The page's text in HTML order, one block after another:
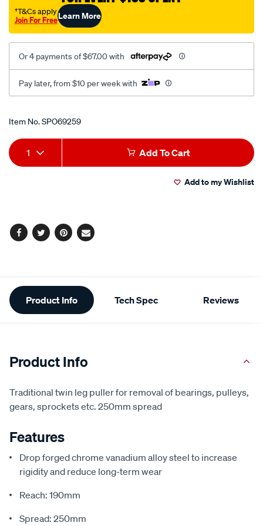
250mm/SPO69259.html
†T&Cs apply
Join For FreeLearn More
Or 4 payments of $67.00 with
Pay later, from $10 per week with
Promotions
Item No.SPO69259
Add
to
Product
Actions
1 Add To Cart
Add to my Wishlist
Facebook
TwitterPinterest
Email
Additional
Information
Product Info Tech Spec Reviews
Product Info
Traditional twin leg puller for removal of bearings, pulleys,
gears, sprockets etc. 250mm spread
Features
Drop forged chrome vanadium alloy steel to increase
rigidity and reduce long-term wear
Reach: 190mm
Spread: 250mm